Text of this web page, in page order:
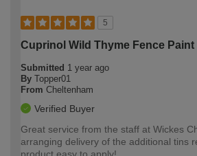
5
Cuprinol Wild Thyme Fence Paint
Submitted 1 year ago
By Topper01
From Cheltenham
Verified Buyer
Great service from the staff at Wickes
arranging delivery of the additional tins